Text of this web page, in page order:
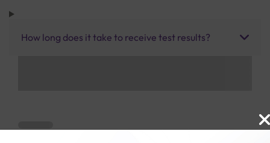
How long does it take to receive test results?